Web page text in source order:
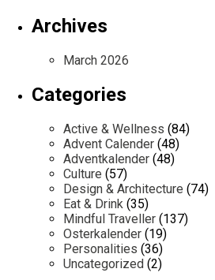
Archives
March 2026
Categories
Active & Wellness (84)
Advent Calender (48)
Adventkalender (48)
Culture (57)
Design & Architecture (74)
Eat & Drink (35)
Mindful Traveller (137)
Osterkalender (19)
Personalities (36)
Uncategorized (2)